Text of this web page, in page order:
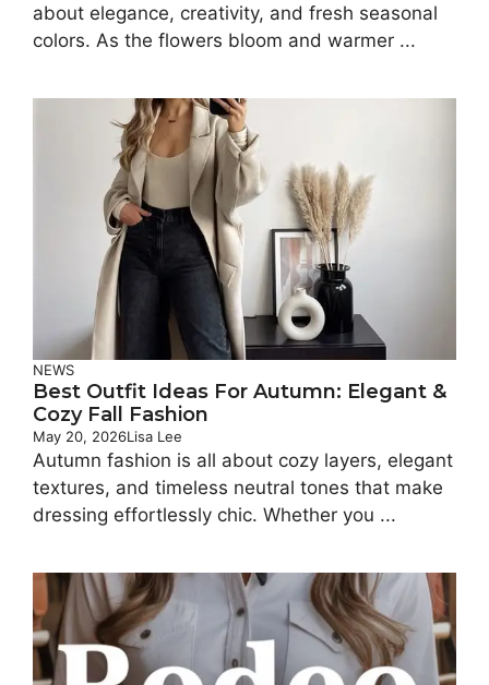
about elegance, creativity, and fresh seasonal
colors. As the flowers bloom and warmer ...
NEWS
Best Outfit Ideas For Autumn: Elegant &
Cozy Fall Fashion
May 20, 2026Lisa Lee
Autumn fashion is all about cozy layers, elegant
textures, and timeless neutral tones that make
dressing effortlessly chic. Whether you ...